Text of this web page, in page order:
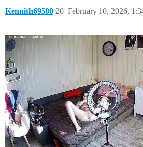
Kennith69580 February 10, 2026,
20